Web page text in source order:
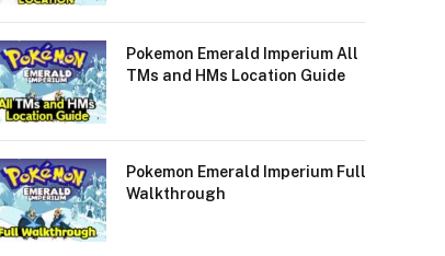
Pokemon Emerald Imperium All
TMs and HMs Location Guide
Pokemon Emerald Imperium Full
Walkthrough